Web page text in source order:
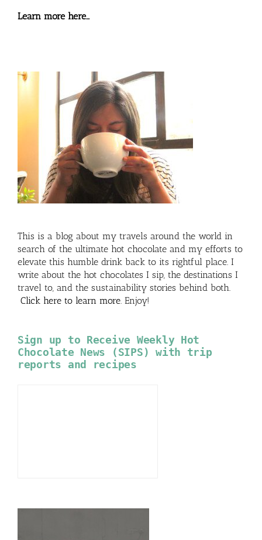
Learn more here…
This is a blog about my travels around the world in
search of the ultimate hot chocolate and my efforts to
elevate this humble drink back to its rightful place. I
write about the hot chocolates I sip, the destinations I
travel to, and the sustainability stories behind both.
Click here to learn more . Enjoy!
Sign up to Receive Weekly Hot
Chocolate News (SIPS) with trip
reports and recipes